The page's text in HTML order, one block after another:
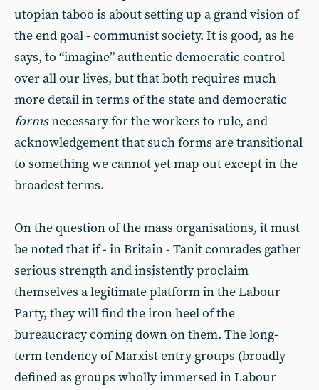
utopian taboo is about setting up a grand vision of
the end goal - communist society. It is good, as he
says, to “imagine” authentic democratic control
over all our lives, but that both requires much
more detail in terms of the state and democratic
formsnecessary for the workers to rule, and
acknowledgement that such forms are transitional
to something we cannot yet map out except in the
broadest terms.
On the question of the mass organisations, it must
be noted that if - in Britain - Tanit comrades gather
serious strength and insistently proclaim
themselves a legitimate platform in the Labour
Party, they will find the iron heel of the
bureaucracy coming down on them. The long-
term tendency of Marxist entry groups (broadly
defined as groups wholly immersed in Labour